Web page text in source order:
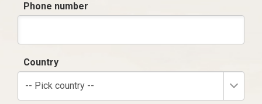
Phone number
Country
-- Pick country --